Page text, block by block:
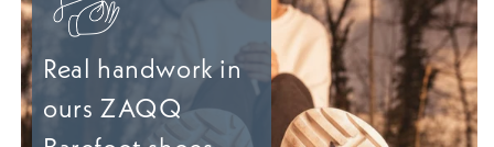
Real handwork in
ours ZAQQ